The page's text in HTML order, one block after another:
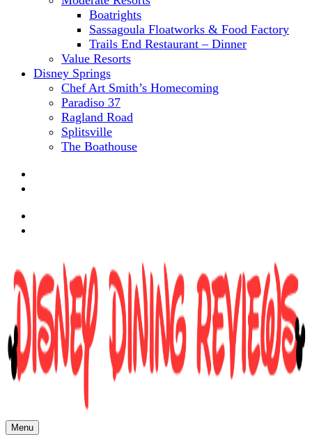
Boatrights
Sassagoula Floatworks & Food Factory
Trails End Restaurant – Dinner
Value Resorts
Disney Springs
Chef Art Smith’s Homecoming
Paradiso 37
Ragland Road
Splitsville
The Boathouse
Menu